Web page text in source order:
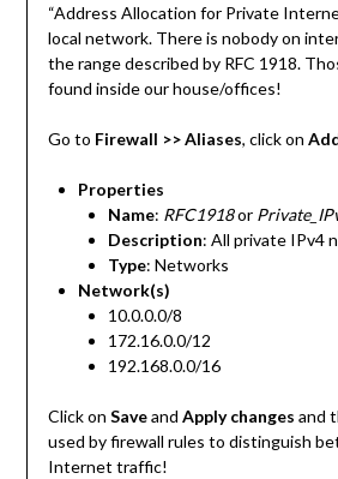
“Address Allocation for Private
local network. There is nobody on
the range described by RFC 1918.
found inside our house/offices!
Go to Firewall >> Aliases, click on
Properties
Name: RFC1918or
Description: All private IPv4
Type: Networks
Network(s)
10.0.0.0/8
172.16.0.0/12
192.168.0.0/16
Click on Saveand Apply changes and
used by firewall rules to distinguish
Internet traffic!